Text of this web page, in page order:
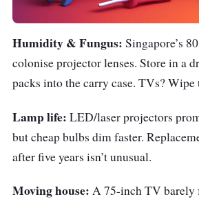
Humidity & Fungus: Singapore’s
colonise projector lenses. Store in a
packs into the carry case. TVs? Wipe
Lamp life: LED/laser projectors
but cheap bulbs dim faster.
after five years isn’t unusual.
Moving house: A 75-inch TV